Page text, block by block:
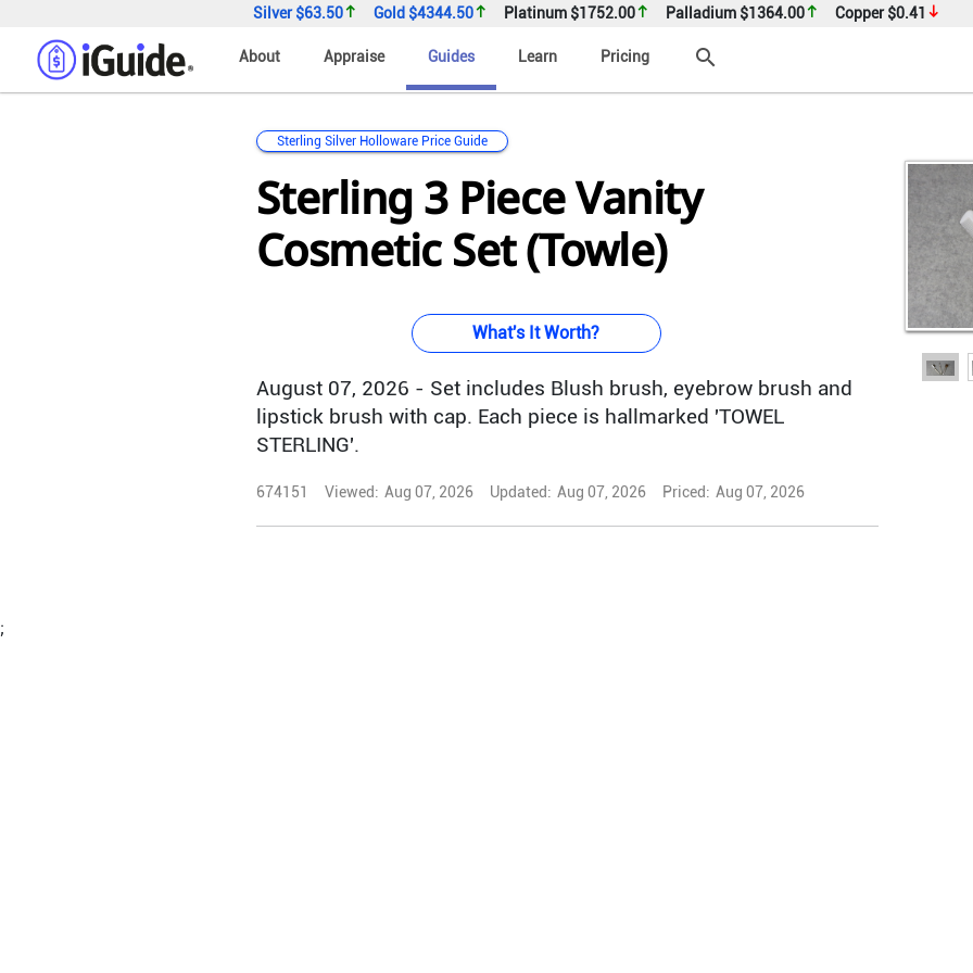
Silver$63.50 Gold $4344.50 Platinum $1752.00 Palladium $1364.00 Copper$0.41
About Appraise Guides Learn Pricing search
Sterling Silver Holloware Price Guide
Sterling 3 Piece Vanity
Cosmetic Set (Towle)
What's It Worth?
August 07, 2026 - Set includes Blush brush, eyebrow brush and
lipstick brush with cap. Each piece is hallmarked 'TOWEL
STERLING'.
674151 Viewed: Aug 07, 2026 Updated: Aug 07, 2026 Priced: Aug 07, 2026
;